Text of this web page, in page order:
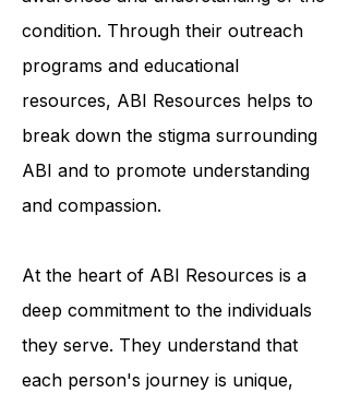
work tirelessly to increase public
awareness and understanding of the
condition. Through their outreach
programs and educational
resources, ABI Resources helps to
break down the stigma surrounding
ABI and to promote understanding
At the heart of ABI Resources is a
deep commitment to the individuals
they serve. They understand that